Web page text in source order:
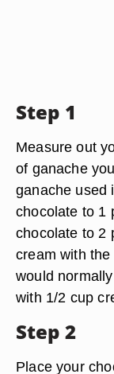
Step 1
Measure out
of ganache
ganache used
chocolate to 1
chocolate to 2
cream with
would
with 1/2 cup
Step 2
Place your